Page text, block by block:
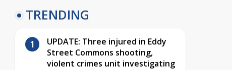
TRENDING
UPDATE: Three injured in Eddy
Street Commons shooting,
violent crimes unit investigating